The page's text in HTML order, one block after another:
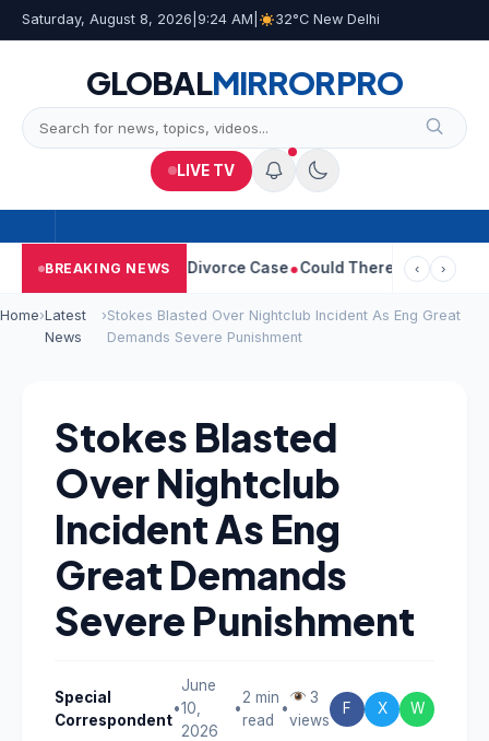
Saturday, August 8, 2026 9:24 AM 32°C New Delhi
GLOBALMIRRORPRO
LIVE TV
BREAKING NEWS
Withdraws Divorce Case Could There Be A Chinese
‹ ›
Home›Latest
News
›Stokes Blasted Over Nightclub Incident As Eng Great
Demands Severe Punishment
Stokes Blasted
Over Nightclub
Incident As Eng
Great Demands
Severe Punishment
Special
Correspondent
•
June
10,
2026
•
2 min
read
•
3
views
F X W